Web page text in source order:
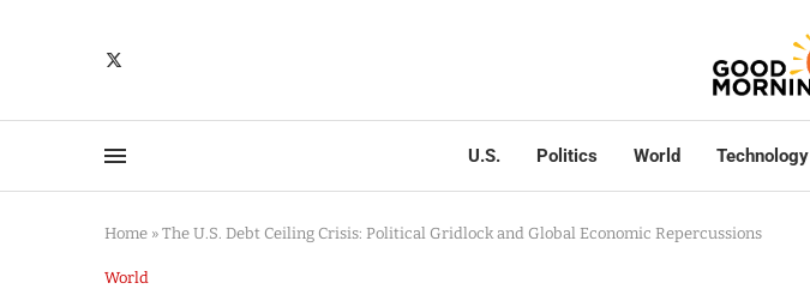
U.S. Politics World Technology
Home » The U.S. Debt Ceiling Crisis: Political Gridlock and Global Economic Repercussions
World